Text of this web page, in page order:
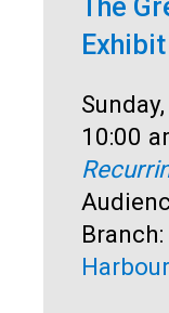
The
Exhibit
Date:
Time:
10:00
Branch: